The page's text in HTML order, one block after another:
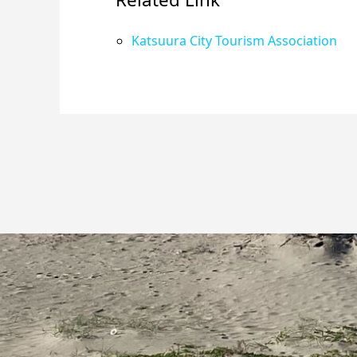
Katsuura City Tourism Association